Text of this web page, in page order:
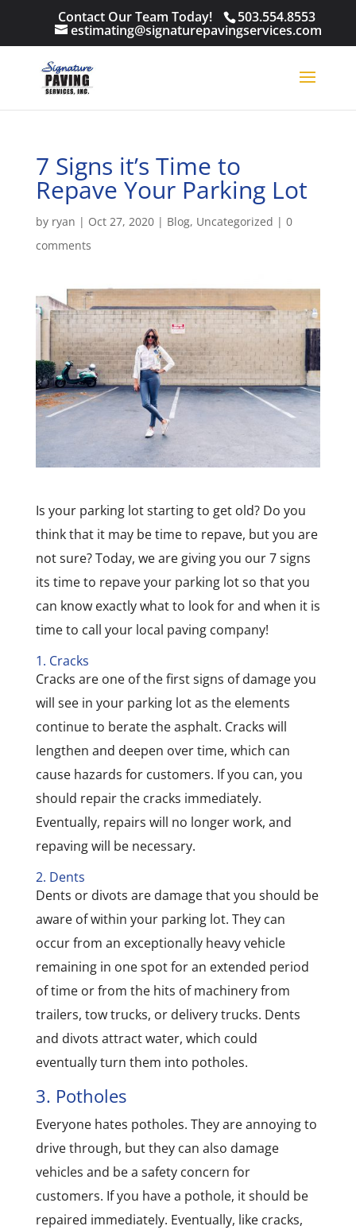
Contact Our Team Today! 503.554.8553
estimating@signaturepavingservices.com
7 Signs it’s Time to
Repave Your Parking Lot
by ryan | Oct 27, 2020| Blog, Uncategorized | 0
comments
Is your parking lot starting to get old? Do you
think that it may be time to repave, but you are
not sure? Today, we are giving you our 7 signs
its time to repave your parking lot so that you
can know exactly what to look for and when it is
time to call your local paving company!
1. Cracks
Cracks are one of the first signs of damage you
will see in your parking lot as the elements
continue to berate the asphalt. Cracks will
lengthen and deepen over time, which can
cause hazards for customers. If you can, you
should repair the cracks immediately.
Eventually, repairs will no longer work, and
repaving will be necessary.
2. Dents
Dents or divots are damage that you should be
aware of within your parking lot. They can
occur from an exceptionally heavy vehicle
remaining in one spot for an extended period
of time or from the hits of machinery from
trailers, tow trucks, or delivery trucks. Dents
and divots attract water, which could
eventually turn them into potholes.
3. Potholes
Everyone hates potholes. They are annoying to
drive through, but they can also damage
vehicles and be a safety concern for
customers. If you have a pothole, it should be
repaired immediately. Eventually, like cracks,